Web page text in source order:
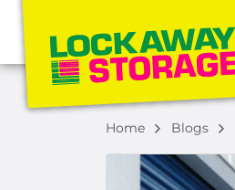
Home Blogs